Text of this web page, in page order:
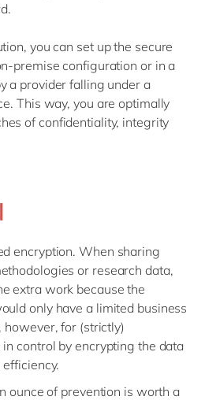
you can set up the secure
premise configuration or in a
a provider falling under a
This way, you are optimally
of confidentiality, integrity
encryption. When sharing
or research data,
extra work because the
only have a limited business
however, for (strictly)
control by encrypting the data
ounce of prevention is worth a